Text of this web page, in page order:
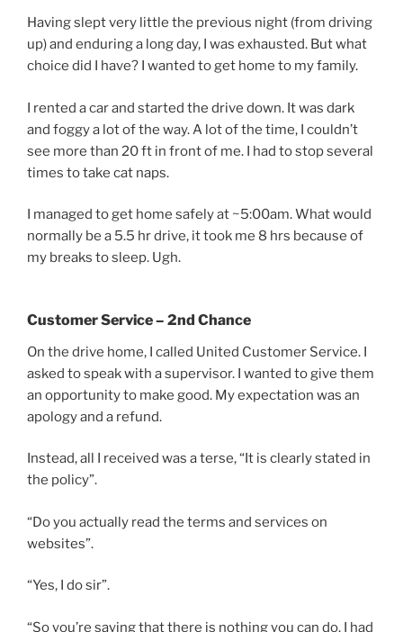
Having slept very little the previous night (from driving
up) and enduring a long day, I was exhausted. But what
choice did I have? I wanted to get home to my family.
I rented a car and started the drive down. It was dark
and foggy a lot of the way. A lot of the time, I couldn’t
see more than 20 ft in front of me. I had to stop several
times to take cat naps.
I managed to get home safely at ~5:00am. What would
normally be a 5.5 hr drive, it took me 8 hrs because of
my breaks to sleep. Ugh.
Customer Service – 2nd Chance
On the drive home, I called United Customer Service. I
asked to speak with a supervisor. I wanted to give them
an opportunity to make good. My expectation was an
apology and a refund.
Instead, all I received was a terse, “It is clearly stated in
the policy”.
“Do you actually read the terms and services on
websites”.
“Yes, I do sir”.
“So you’re saying that there is nothing you can do. I had